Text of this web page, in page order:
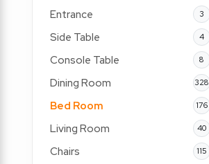
Entrance 3
Side Table 4
Console Table 8
Dining Room 328
Bed Room 176
Living Room 40
Chairs 115